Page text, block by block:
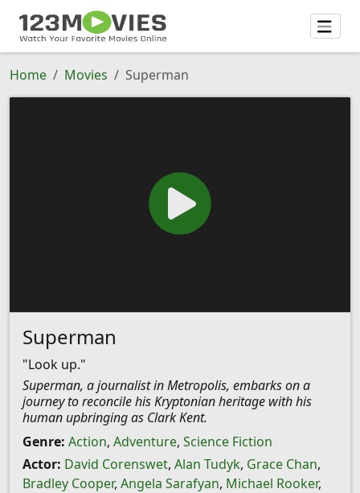
Home Movies Superman
Superman
"Look up."
Superman, a journalist in Metropolis, embarks on a
journey to reconcile his Kryptonian heritage with his
human upbringing as Clark Kent.
Genre: Action, Adventure, Science Fiction
Actor: David Corenswet, Alan Tudyk, Grace Chan,
Bradley Cooper, Angela Sarafyan, Michael Rooker,